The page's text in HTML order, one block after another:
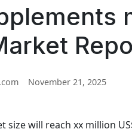
November 21, 2025
will reach xx million